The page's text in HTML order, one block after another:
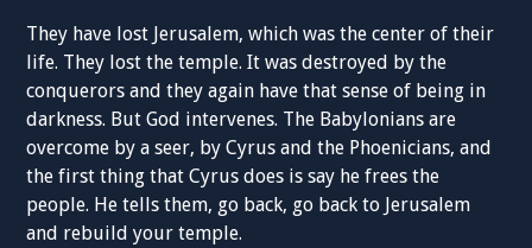
They have lost Jerusalem, which was the center of their
life. They lost the temple. It was destroyed by the
conquerors and they again have that sense of being in
darkness. But God intervenes. The Babylonians are
overcome by a seer, by Cyrus and the Phoenicians, and
the first thing that Cyrus does is say he frees the
people. He tells them, go back, go back to Jerusalem
and rebuild your temple.